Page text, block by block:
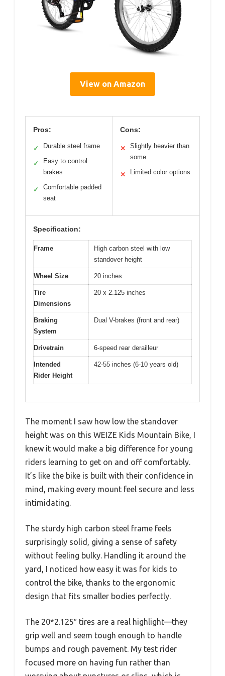
View on Amazon
Pros:
✓ Durable steel frame
✓
Easy to control
brakes
✓
Comfortable padded
seat
Cons:
✕
Slightly heavier than
some
✕ Limited color options
Specification:
Frame
High carbon steel with low
standover height
Wheel Size 20 inches
Tire
Dimensions
20 x 2.125 inches
Braking
System
Dual V-brakes (front and rear)
Drivetrain 6-speed rear derailleur
Intended
Rider Height
42-55 inches (6-10 years old)
The moment I saw how low the standover
height was on this WEIZE Kids Mountain Bike, I
knew it would make a big difference for young
riders learning to get on and off comfortably.
It’s like the bike is built with their confidence in
mind, making every mount feel secure and less
intimidating.
The sturdy high carbon steel frame feels
surprisingly solid, giving a sense of safety
without feeling bulky. Handling it around the
yard, I noticed how easy it was for kids to
control the bike, thanks to the ergonomic
design that fits smaller bodies perfectly.
The 20*2.125″ tires are a real highlight—they
grip well and seem tough enough to handle
bumps and rough pavement. My test rider
focused more on having fun rather than